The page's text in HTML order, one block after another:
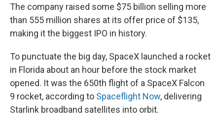
The company raised some $75 billion selling more
than 555 million shares at its offer price of $135,
making it the biggest IPO in history.
To punctuate the big day, SpaceX launched a rocket
in Florida about an hour before the stock market
opened. It was the 650th flight of a SpaceX Falcon
9 rocket, according to Spaceflight Now, delivering
Starlink broadband satellites into orbit.